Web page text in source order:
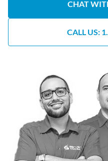
CHAT
CALL US: